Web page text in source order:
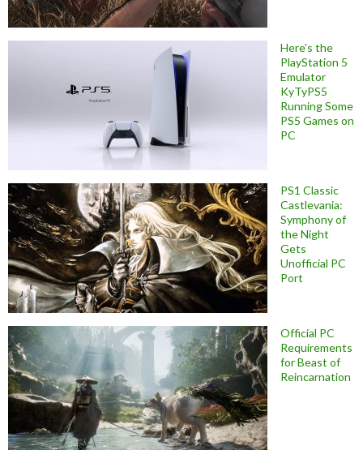
Here’s the
PlayStation 5
Emulator
KyTyPS5
Running Some
PS5 Games on
PC
PS1 Classic
Castlevania:
Symphony of
the Night
Gets
Unofficial PC
Port
Official PC
Requirements
for Beast of
Reincarnation